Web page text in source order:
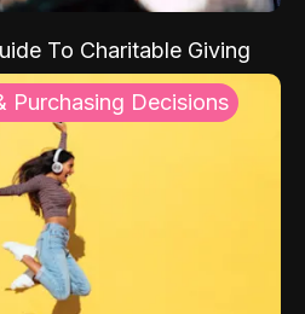
To Charitable Giving
Purchasing Decisions